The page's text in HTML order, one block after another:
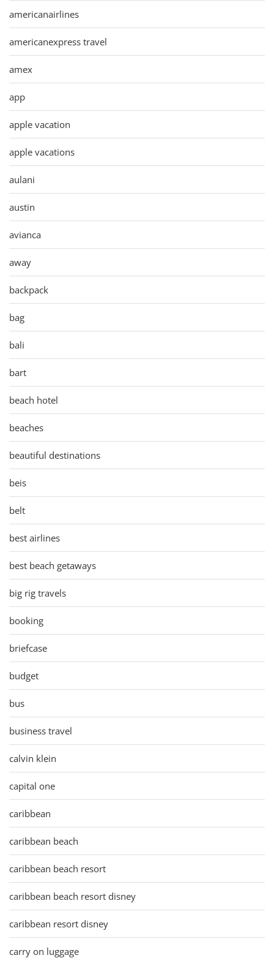
americanairlines
americanexpress travel
amex
app
apple vacation
apple vacations
aulani
austin
avianca
away
backpack
bag
bali
bart
beach hotel
beaches
beautiful destinations
beis
belt
best airlines
best beach getaways
big rig travels
booking
briefcase
budget
bus
business travel
calvin klein
capital one
caribbean
caribbean beach
caribbean beach resort
caribbean beach resort disney
caribbean resort disney
carry on luggage